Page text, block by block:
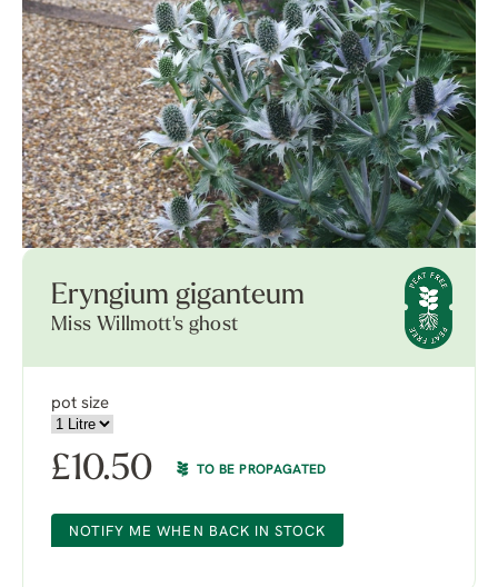
Eryngium giganteum
Miss Willmott's ghost
pot size
£10.50 TO BE PROPAGATED
NOTIFY ME WHEN BACK IN STOCK